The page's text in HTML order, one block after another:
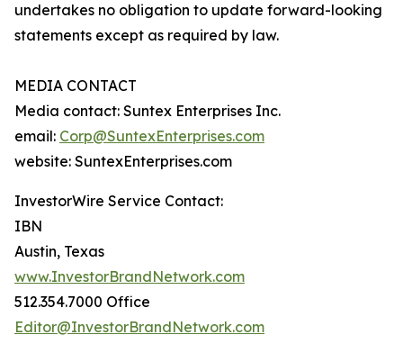
undertakes no obligation to update forward-looking
statements except as required by law.
MEDIA CONTACT
Media contact: Suntex Enterprises Inc.
email: Corp@SuntexEnterprises.com
website: SuntexEnterprises.com
InvestorWire Service Contact:
IBN
Austin, Texas
www.InvestorBrandNetwork.com
512.354.7000 Office
Editor@InvestorBrandNetwork.com